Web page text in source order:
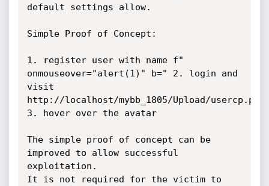
default settings allow.
Simple Proof of Concept:
1. register user with name f"
onmouseover="alert(1)" b=" 2. login and
visit
http://localhost/mybb_1805/Upload/usercp.php
3. hover over the avatar
The simple proof of concept can be
improved to allow successful
exploitation.
It is not required for the victim to